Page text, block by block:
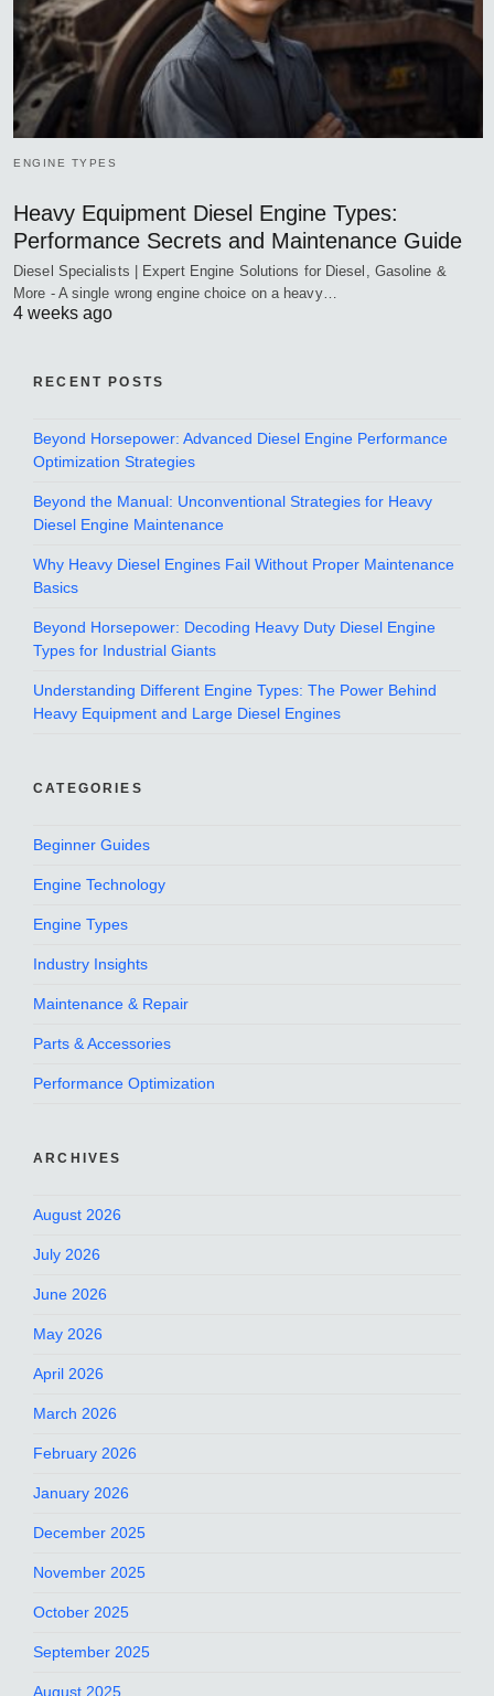
ENGINE TYPES
Heavy Equipment Diesel Engine Types:
Performance Secrets and Maintenance Guide
Diesel Specialists | Expert Engine Solutions for Diesel, Gasoline &
More - A single wrong engine choice on a heavy…
4 weeks ago
RECENT POSTS
Beyond Horsepower: Advanced Diesel Engine Performance
Optimization Strategies
Beyond the Manual: Unconventional Strategies for Heavy
Diesel Engine Maintenance
Why Heavy Diesel Engines Fail Without Proper Maintenance
Basics
Beyond Horsepower: Decoding Heavy Duty Diesel Engine
Types for Industrial Giants
Understanding Different Engine Types: The Power Behind
Heavy Equipment and Large Diesel Engines
CATEGORIES
Beginner Guides
Engine Technology
Engine Types
Industry Insights
Maintenance & Repair
Parts & Accessories
Performance Optimization
ARCHIVES
August 2026
July 2026
June 2026
May 2026
April 2026
March 2026
February 2026
January 2026
December 2025
November 2025
October 2025
September 2025
August 2025